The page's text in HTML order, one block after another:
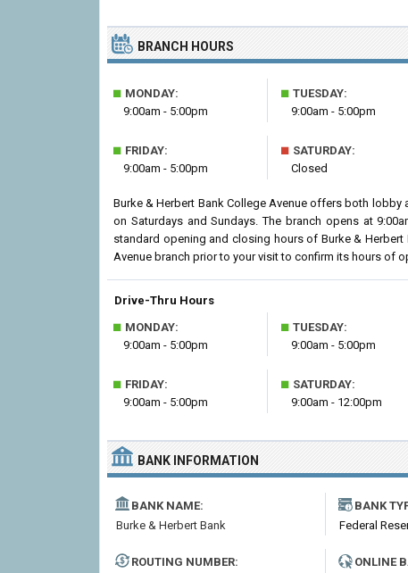
BRANCH HOURS
■ MONDAY:
9:00am - 5:00pm
■ TUESDAY:
9:00am - 5:00pm
■ FRIDAY:
9:00am - 5:00pm
■ SATURDAY:
Closed
Burke & Herbert Bank College Avenue offers both
on Saturdays and Sundays. The branch opens at
standard opening and closing hours of Burke &
Avenue branch prior to your visit to confirm its hours of
Drive-Thru Hours
■ MONDAY:
9:00am - 5:00pm
■ TUESDAY:
9:00am - 5:00pm
■ FRIDAY:
9:00am - 5:00pm
■ SATURDAY:
9:00am - 12:00pm
BANK INFORMATION
BANK NAME:
Burke & Herbert Bank
BANK
Federal
ROUTING NUMBER: ONLINE